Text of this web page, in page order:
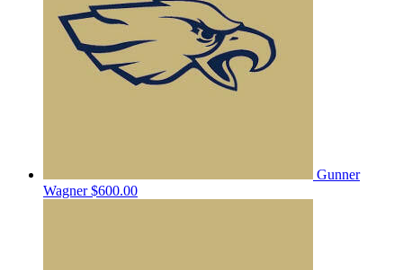
Gunner
Wagner$600.00